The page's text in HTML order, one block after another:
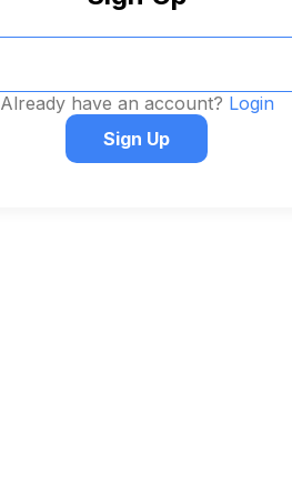
Already have an account? Login
Sign Up